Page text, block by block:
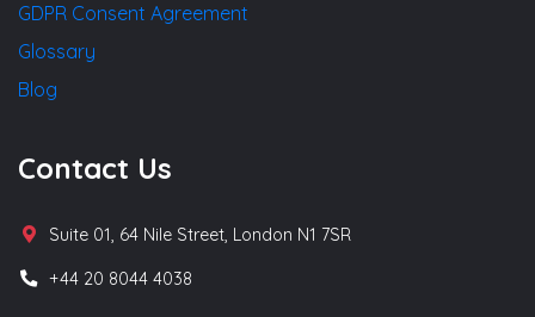
GDPR Consent Agreement
Glossary
Blog
Contact Us
Suite 01, 64 Nile Street, London N1 7SR
+44 20 8044 4038